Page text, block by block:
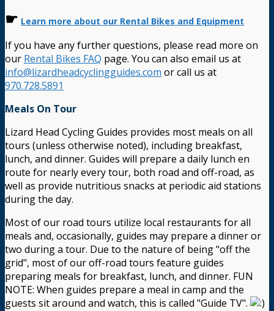
☛ Learn more about our Rental Bikes and Equipment
If you have any further questions, please read more on
our Rental Bikes FAQ page. You can also email us at
info@lizardheadcyclingguides.com or call us at
970.728.5891
Meals On Tour
Lizard Head Cycling Guides provides most meals on all
tours (unless otherwise noted), including breakfast,
lunch, and dinner. Guides will prepare a daily lunch en
route for nearly every tour, both road and off-road, as
well as provide nutritious snacks at periodic aid stations
during the day.
Most of our road tours utilize local restaurants for all
meals and, occasionally, guides may prepare a dinner or
two during a tour. Due to the nature of being "off the
grid", most of our off-road tours feature guides
preparing meals for breakfast, lunch, and dinner. FUN
NOTE: When guides prepare a meal in camp and the
guests sit around and watch, this is called "Guide TV".